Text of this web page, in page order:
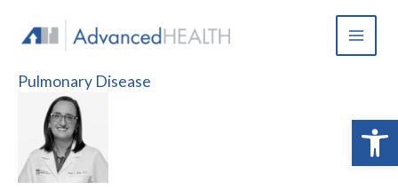
content
Pulmonary Disease